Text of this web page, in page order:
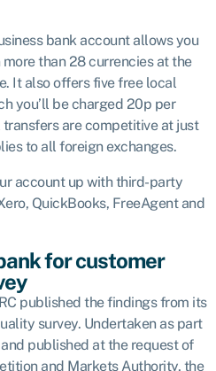
bank account allows you
than 28 currencies at the
It also offers five free local
you’ll be charged 20p per
are competitive at just
to all foreign exchanges.
account up with third-party
QuickBooks, FreeAgent and
for customer
published the findings from its
survey. Undertaken as part
published at the request of
and Markets Authority, the